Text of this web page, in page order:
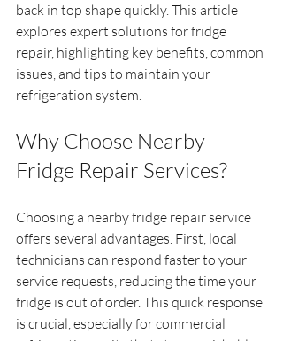
back in top shape quickly. This article
explores expert solutions for fridge
repair, highlighting key benefits, common
issues, and tips to maintain your
refrigeration system.
Why Choose Nearby
Fridge Repair Services?
Choosing a nearby fridge repair service
offers several advantages. First, local
technicians can respond faster to your
service requests, reducing the time your
fridge is out of order. This quick response
is crucial, especially for commercial